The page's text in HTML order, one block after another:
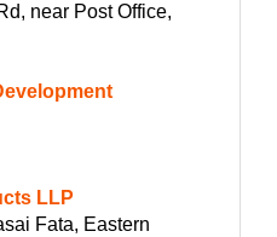
near Post Office,
LLP
Fata, Eastern